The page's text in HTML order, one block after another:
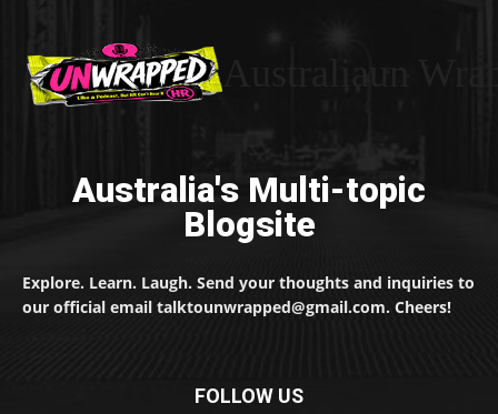
Australia's Multi-topic
Blogsite
Explore. Learn. Laugh. Send your thoughts and inquiries to
our official email talktounwrapped@gmail.com. Cheers!
FOLLOW US